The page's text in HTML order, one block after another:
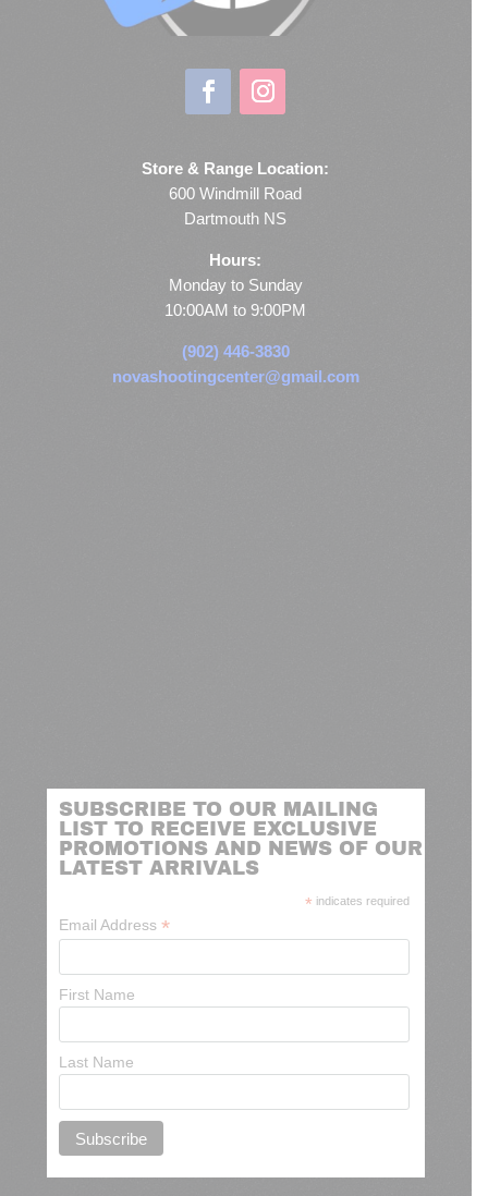
Store & Range Location:
600 Windmill Road
Dartmouth NS
Hours:
Monday to Sunday
10:00AM to 9:00PM
(902) 446-3830
novashootingcenter@gmail.com
SUBSCRIBE TO OUR MAILING
LIST TO RECEIVE EXCLUSIVE
PROMOTIONS AND NEWS OF OUR
LATEST ARRIVALS
* indicates required
Email Address *
First Name
Last Name